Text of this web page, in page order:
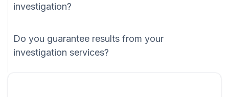
investigation?
Do you guarantee results from your
investigation services?